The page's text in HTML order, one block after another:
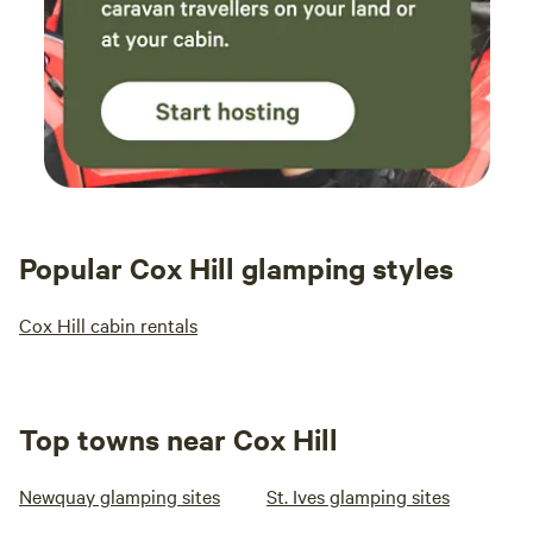
Popular Cox Hill glamping styles
Cox Hill cabin rentals
Top towns near Cox Hill
Newquay glamping sites St. Ives glamping sites